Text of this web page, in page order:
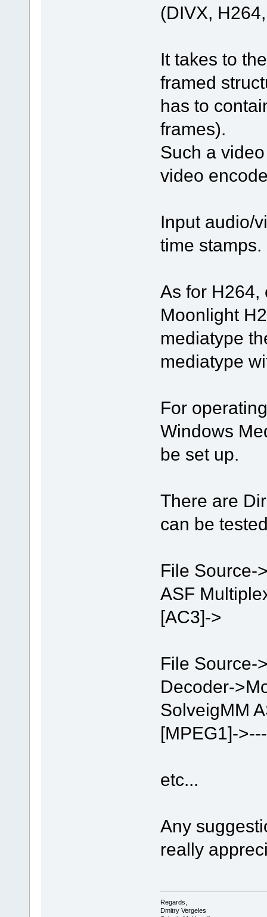
(DIVX,
It takes to
framed
has to
frames).
Such a
video
Input audio/
time stamps.
As for H264,
Moonlight
mediatype
mediatype
For
Windows
be set up.
There are
can be
File Source-
ASF
[AC3]->
File Source-
Decoder-
SolveigMM
[MPEG1]-
etc...
Any
really
Regards,
Dmitry Vergeles